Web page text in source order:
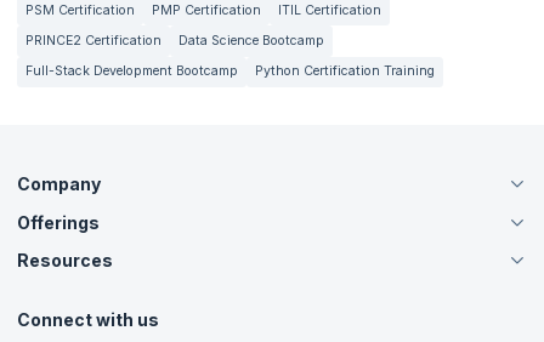
PSM Certification
PMP Certification
ITIL Certification
PRINCE2 Certification
Data Science Bootcamp
Full-Stack Development Bootcamp
Python Certification Training
Company
About Us
Careers
Contact Us
Offerings
Live Virtual (Online)
Agile Services
Resources
Tutorials
Connect with us